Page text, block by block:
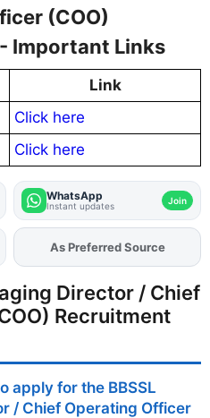
(COO)
Important Links
Link
Click here
Click here
WhatsApp
Instant updates Join
AddFJAon
Director / Chief
Recruitment
apply for the BBSSL
/ Chief Operating Officer